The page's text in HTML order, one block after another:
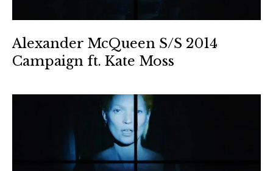
Alexander McQueen S/S 2014
Campaign ft. Kate Moss